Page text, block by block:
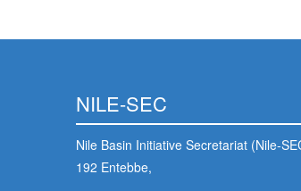
NILE-SEC
Nile Basin Initiative Secretariat (Nile-
192 Entebbe,